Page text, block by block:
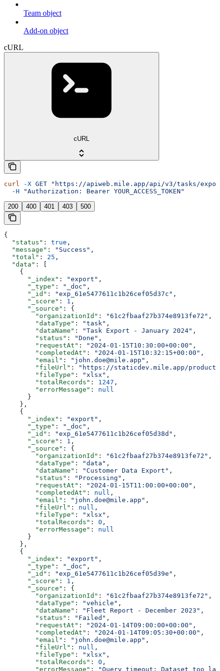
Team object
Add-on object
cURL
cURL
curl -X GET "https://apiweb.mile.app/api/v3/tasks/
  -H
"Authorization: Bearer YOUR_ACCESS_TOKEN"
200 400 401 403 500
{
  "status"
: true ,
  "message"
: "Success" ,
  "total"
: 25 ,
  "data"
: [
    {
      "_index"
: "export" ,
      "_type"
: "_doc" ,
      "_id"
: "exp_61e5477611c1b26cef05d37c" ,
      "_score"
: 1 ,
      "_source"
: {
        "organizationId"
: "61c2fbaaf27b374e8913fe72" ,
        "dataType"
: "task" ,
        "dataName"
: "Task Export - January 2024" ,
        "status"
: "Done" ,
        "requestAt"
: "2024-01-15T10:30:00+00:00" ,
        "completedAt"
: "2024-01-15T10:32:15+00:00" ,
        "email"
: "john.doe@mile.app" ,
        "fileUrl"
:
"https://staticdev.mile.app/
        "fileType"
: "xlsx" ,
        "totalRecords"
: 1247 ,
        "errorMessage"
: null
      }
    },
    {
      "_index"
: "export" ,
      "_type"
: "_doc" ,
      "_id"
: "exp_61e5477611c1b26cef05d38d" ,
      "_score"
: 1 ,
      "_source"
: {
        "organizationId"
: "61c2fbaaf27b374e8913fe72" ,
        "dataType"
: "data" ,
        "dataName"
: "Customer Data Export" ,
        "status"
: "Processing" ,
        "requestAt"
: "2024-01-15T11:00:00+00:00" ,
        "completedAt"
: null ,
        "email"
: "john.doe@mile.app" ,
        "fileUrl"
: null ,
        "fileType"
: "xlsx" ,
        "totalRecords"
: 0 ,
        "errorMessage"
: null
      }
    },
    {
      "_index"
: "export" ,
      "_type"
: "_doc" ,
      "_id"
: "exp_61e5477611c1b26cef05d39e" ,
      "_score"
: 1 ,
      "_source"
: {
        "organizationId"
: "61c2fbaaf27b374e8913fe72" ,
        "dataType"
: "vehicle" ,
        "dataName"
: "Fleet Report - December 2023" ,
        "status"
: "Failed" ,
        "requestAt"
: "2024-01-14T09:00:00+00:00" ,
        "completedAt"
: "2024-01-14T09:05:30+00:00" ,
        "email"
: "john.doe@mile.app" ,
        "fileUrl"
: null ,
        "fileType"
: "xlsx" ,
        "totalRecords"
: 0 ,
        "errorMessage"
:
"Query timeout: Dataset too